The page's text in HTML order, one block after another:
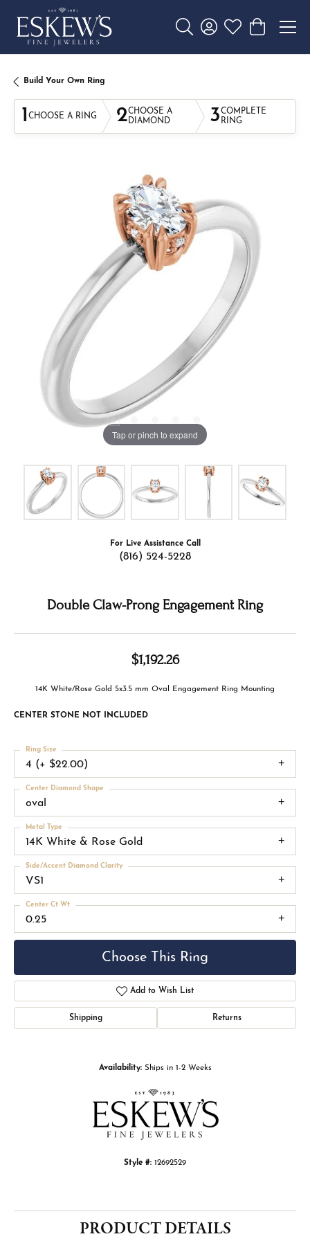
Toggle Search Menu
Toggle My Account
Toggle My
Toggle
Build Your Own Ring
1 CHOOSE A RING 2CHOOSE A
DIAMOND
3COMPLETE
RING
Tap or pinch to expand
For Live Assistance Call
(816) 524-5228
Double Claw-Prong Engagement Ring
$1,192.26
14K White/Rose Gold 5x3.5 mm Oval Engagement Ring Mounting
CENTER STONE NOT INCLUDED
4 (+ $22.00)
Ring Size
oval
Center Diamond Shape
14K White & Rose Gold
Metal Type
VS1
Side/Accent Diamond Clarity
0.25
Center Ct Wt
Choose This Ring
Add to Wish List
Shipping Returns
Availability: Ships in 1-2 Weeks
Style #: 12692529
PRODUCT DETAILS